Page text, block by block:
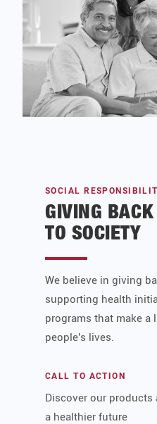
SOCIAL
GIVING BACK
TO SOCIETY
We believe in giving
supporting health
programs that make a
people's lives.
CALL TO ACTION
Discover our
a healthier future